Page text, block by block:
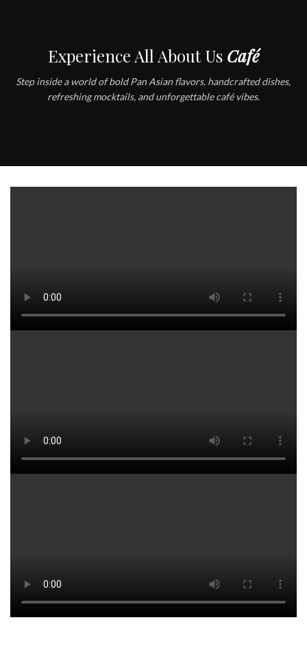
Experience All About Us Café
Step inside a world of bold Pan Asian flavors, handcrafted dishes,
refreshing mocktails, and unforgettable café vibes.